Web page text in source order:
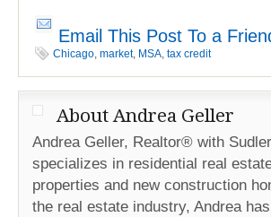
Email This Post To a
Chicago, market, MSA, tax credit
About Andrea Geller
Andrea Geller, Realtor® with
specializes in residential real
properties and new construction
the real estate industry, Andrea